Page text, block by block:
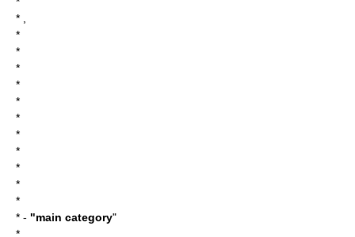
* ,
*
*
*
*
*
*
*
*
*
*
*
* - "main category"
*